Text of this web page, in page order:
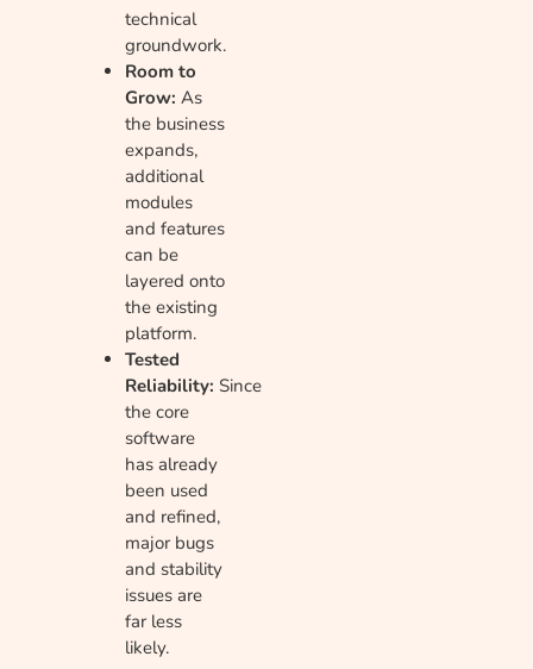
technical
groundwork.
Room to
Grow: As
the business
expands,
additional
modules
and features
can be
layered onto
the existing
platform.
Tested
Reliability: Since
the core
software
has already
been used
and refined,
major bugs
and stability
issues are
far less
likely.